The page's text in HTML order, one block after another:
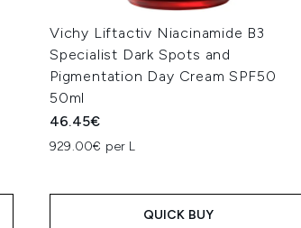
Vichy Liftactiv Niacinamide B3
Specialist Dark Spots and
Pigmentation Day Cream SPF50
50ml
46.45€
929.00€ per L
QUICK BUY